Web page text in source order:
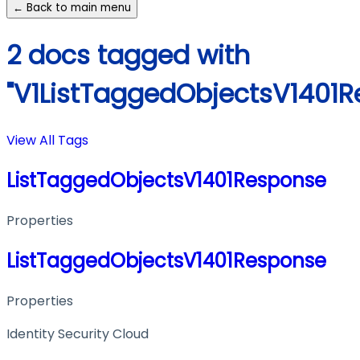
← Back to main menu
2 docs tagged with
View All Tags
ListTaggedObjectsV1401Response
Properties
ListTaggedObjectsV1401Response
Properties
Identity Security Cloud